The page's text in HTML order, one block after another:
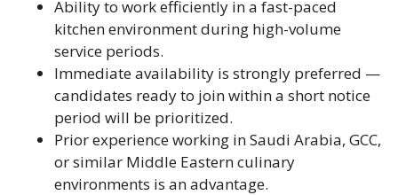
Ability to work efficiently in a fast-paced
kitchen environment during high-volume
service periods.
Immediate availability is strongly preferred —
candidates ready to join within a short notice
period will be prioritized.
Prior experience working in Saudi Arabia, GCC,
or similar Middle Eastern culinary
environments is an advantage.